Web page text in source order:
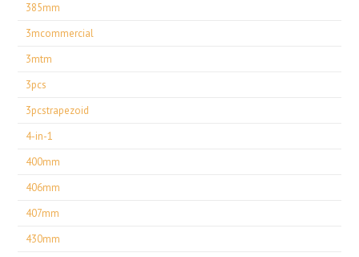
385mm
3mcommercial
3mtm
3pcs
3pcstrapezoid
4-in-1
400mm
406mm
407mm
430mm